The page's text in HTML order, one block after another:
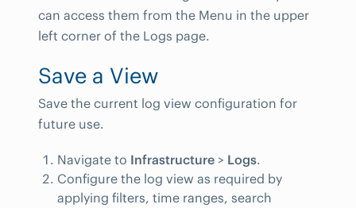
can access them from the Menu in the upper
left corner of the Logs page.
Save a View
Save the current log view configuration for
future use.
Navigate to Infrastructure > Logs.
Configure the log view as required by
applying filters, time ranges, search